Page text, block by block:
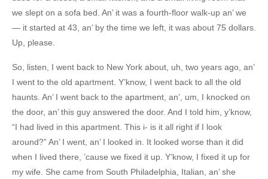
we slept on a sofa bed. An’ it was a fourth-floor walk-up an’ we
— it started at 43, an’ by the time we left, it was about 75 dollars.
Up, please.
So, listen, I went back to New York about, uh, two years ago, an’
I went to the old apartment. Y’know, I went back to all the old
haunts. An’ I went back to the apartment, an’, um, I knocked on
the door, an’ this guy answered the door. And I told him, y’know,
“I had lived in this apartment. This i- is it all right if I look
around?” An’ I went, an’ I looked in. It looked worse than it did
when I lived there, ’cause we fixed it up. Y’know, I fixed it up for
my wife. She came from South Philadelphia, Italian, an’ she